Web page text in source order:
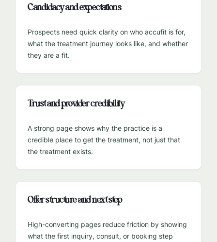
Candidacy and expectations
Prospects need quick clarity on who accufit is for,
what the treatment journey looks like, and whether
they are a fit.
Trust and provider credibility
A strong page shows why the practice is a
credible place to get the treatment, not just that
the treatment exists.
Offer structure and next step
High-converting pages reduce friction by showing
what the first inquiry, consult, or booking step